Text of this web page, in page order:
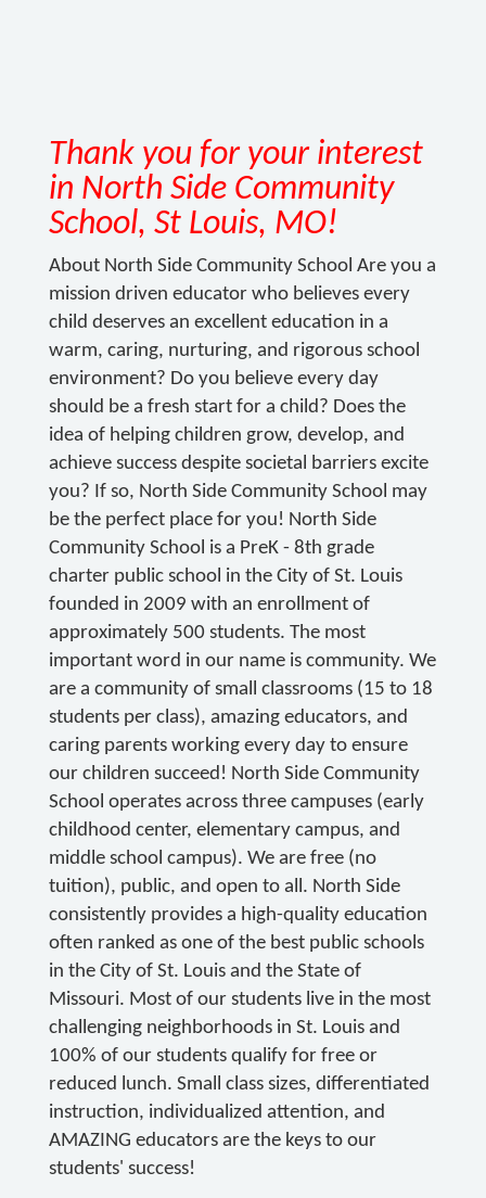
Thank you for your interest
in North Side Community
School, St Louis, MO!
About North Side Community School Are you a
mission driven educator who believes every
child deserves an excellent education in a
warm, caring, nurturing, and rigorous school
environment? Do you believe every day
should be a fresh start for a child? Does the
idea of helping children grow, develop, and
achieve success despite societal barriers excite
you? If so, North Side Community School may
be the perfect place for you! North Side
Community School is a PreK - 8th grade
charter public school in the City of St. Louis
founded in 2009 with an enrollment of
approximately 500 students. The most
important word in our name is community. We
are a community of small classrooms (15 to 18
students per class), amazing educators, and
caring parents working every day to ensure
our children succeed! North Side Community
School operates across three campuses (early
childhood center, elementary campus, and
middle school campus). We are free (no
tuition), public, and open to all. North Side
consistently provides a high-quality education
often ranked as one of the best public schools
in the City of St. Louis and the State of
Missouri. Most of our students live in the most
challenging neighborhoods in St. Louis and
100% of our students qualify for free or
reduced lunch. Small class sizes, differentiated
instruction, individualized attention, and
AMAZING educators are the keys to our
students' success!